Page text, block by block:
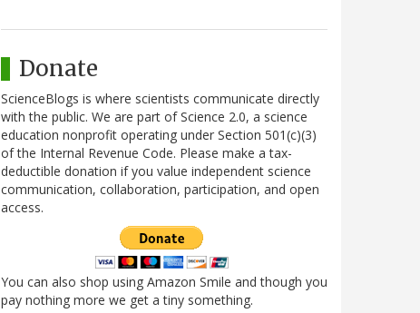
Donate
ScienceBlogs is where scientists communicate directly
with the public. We are part of Science 2.0, a science
education nonprofit operating under Section 501(c)(3)
of the Internal Revenue Code. Please make a tax-
deductible donation if you value independent science
communication, collaboration, participation, and open
access.
You can also shop using Amazon Smile and though you
pay nothing more we get a tiny something.